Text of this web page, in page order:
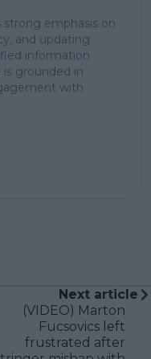
strong emphasis on
and updating
information
is grounded in
with
Next article
(VIDEO) Marton
Fucsovics left
frustrated after